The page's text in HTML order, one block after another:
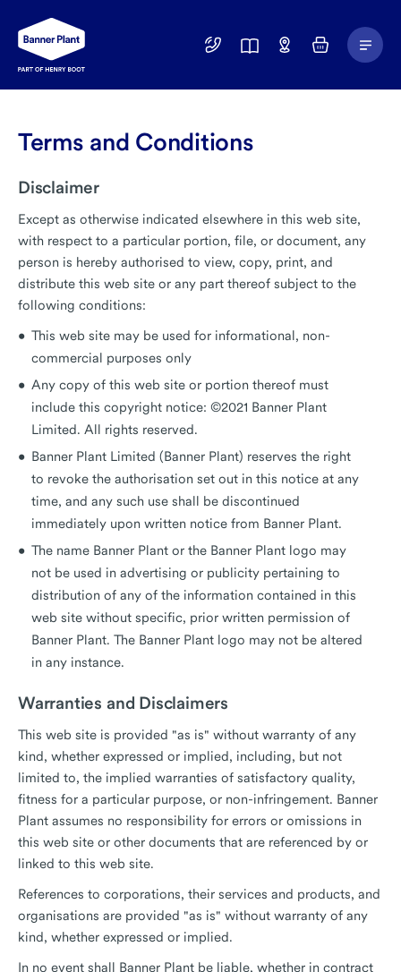
01246
Find
BasketMain
Menu
Terms and Conditions
Disclaimer
Except as otherwise indicated elsewhere in this web site,
with respect to a particular portion, file, or document, any
person is hereby authorised to view, copy, print, and
distribute this web site or any part thereof subject to the
following conditions:
This web site may be used for informational, non-
commercial purposes only
Any copy of this web site or portion thereof must
include this copyright notice: ©2021 Banner Plant
Limited. All rights reserved.
Banner Plant Limited (Banner Plant) reserves the right
to revoke the authorisation set out in this notice at any
time, and any such use shall be discontinued
immediately upon written notice from Banner Plant.
The name Banner Plant or the Banner Plant logo may
not be used in advertising or publicity pertaining to
distribution of any of the information contained in this
web site without specific, prior written permission of
Banner Plant. The Banner Plant logo may not be altered
in any instance.
Warranties and Disclaimers
This web site is provided "as is" without warranty of any
kind, whether expressed or implied, including, but not
limited to, the implied warranties of satisfactory quality,
fitness for a particular purpose, or non-infringement. Banner
Plant assumes no responsibility for errors or omissions in
this web site or other documents that are referenced by or
linked to this web site.
References to corporations, their services and products, and
organisations are provided "as is" without warranty of any
kind, whether expressed or implied.
In no event shall Banner Plant be liable, whether in contract